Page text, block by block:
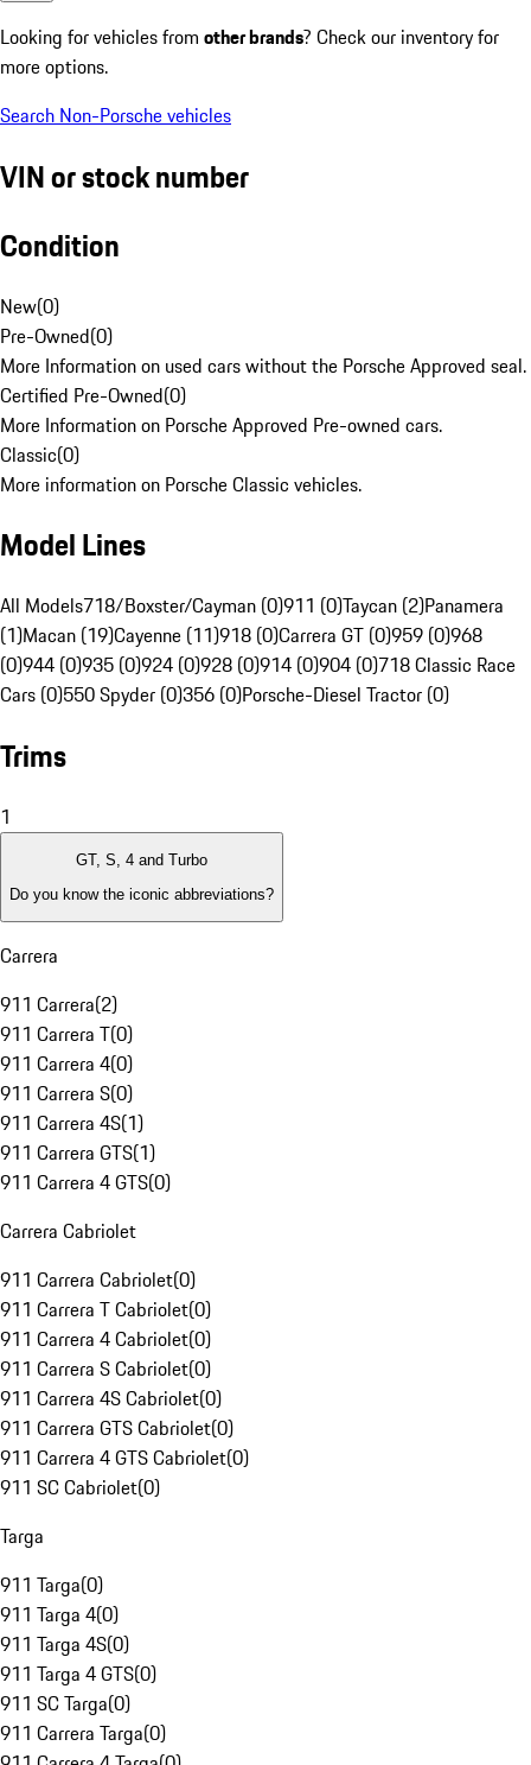
Looking for vehicles from other brands? Check our inventory for
more options.
Search Non-Porsche vehicles
VIN or stock number
Condition
New(0)
Pre-Owned(0)
More Information on used cars without the Porsche Approved seal.
Certified Pre-Owned(0)
More Information on Porsche Approved Pre-owned cars.
Classic(0)
More information on Porsche Classic vehicles.
Model Lines
All Models718/Boxster/Cayman (0)911 (0)Taycan (2)Panamera
(1)Macan (19)Cayenne (11)918 (0)Carrera GT (0)959 (0)968
(0)944 (0)935 (0)924 (0)928 (0)914 (0)904 (0)718 Classic Race
Cars (0)550 Spyder (0)356 (0)Porsche-Diesel Tractor (0)
Trims
1
GT, S, 4 and Turbo
Do you know the iconic abbreviations?
Carrera
911 Carrera(2)
911 Carrera T(0)
911 Carrera 4(0)
911 Carrera S(0)
911 Carrera 4S(1)
911 Carrera GTS(1)
911 Carrera 4 GTS(0)
Carrera Cabriolet
911 Carrera Cabriolet(0)
911 Carrera T Cabriolet(0)
911 Carrera 4 Cabriolet(0)
911 Carrera S Cabriolet(0)
911 Carrera 4S Cabriolet(0)
911 Carrera GTS Cabriolet(0)
911 Carrera 4 GTS Cabriolet(0)
911 SC Cabriolet(0)
Targa
911 Targa(0)
911 Targa 4(0)
911 Targa 4S(0)
911 Targa 4 GTS(0)
911 SC Targa(0)
911 Carrera Targa(0)